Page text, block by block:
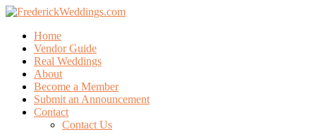
Home
Vendor Guide
Real Weddings
About
Become a Member
Submit an Announcement
Contact
Contact Us